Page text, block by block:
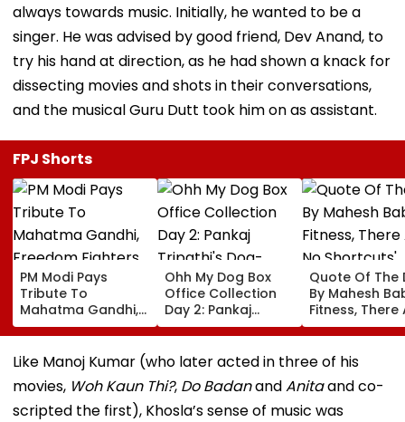
always towards music. Initially, he wanted to be a
singer. He was advised by good friend, Dev Anand, to
try his hand at direction, as he had shown a knack for
dissecting movies and shots in their conversations,
and the musical Guru Dutt took him on as assistant.
FPJ Shorts
PM Modi Pays
Tribute To
Mahatma Gandhi,
Freedom Fighters
On Quit India
Movement
Anniversary
Ohh My Dog Box
Office Collection
Day 2: Pankaj
Tripathi's Dog-
Centric Film
Collects ₹2 Crore
Screens
Quote Of The
By Mahesh
Fitness, There
No Shortcuts'
Like Manoj Kumar (who later acted in three of his
movies, Woh Kaun Thi?, Do BadanandAnitaand co-
scripted the first), Khosla’s sense of music was